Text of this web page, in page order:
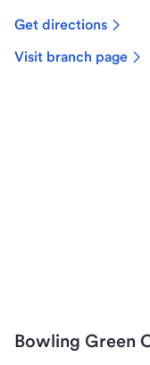
Get directions
Visit branch page
Bowling Green